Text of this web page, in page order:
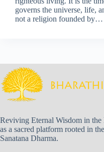
governs the universe, life,
not a religion founded by…
Reviving Eternal Wisdom in
as a sacred platform rooted in
Sanatana Dharma.